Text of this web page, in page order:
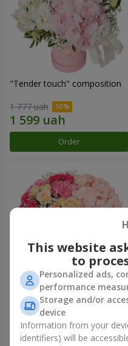
"Tender touch" composition
1 777 uah
Order
Flowers in a box "Solomiya"
2 066 uah
This website
to
Personalized ads,
performance
Storage and/or
device
Information from your
identifiers) will be